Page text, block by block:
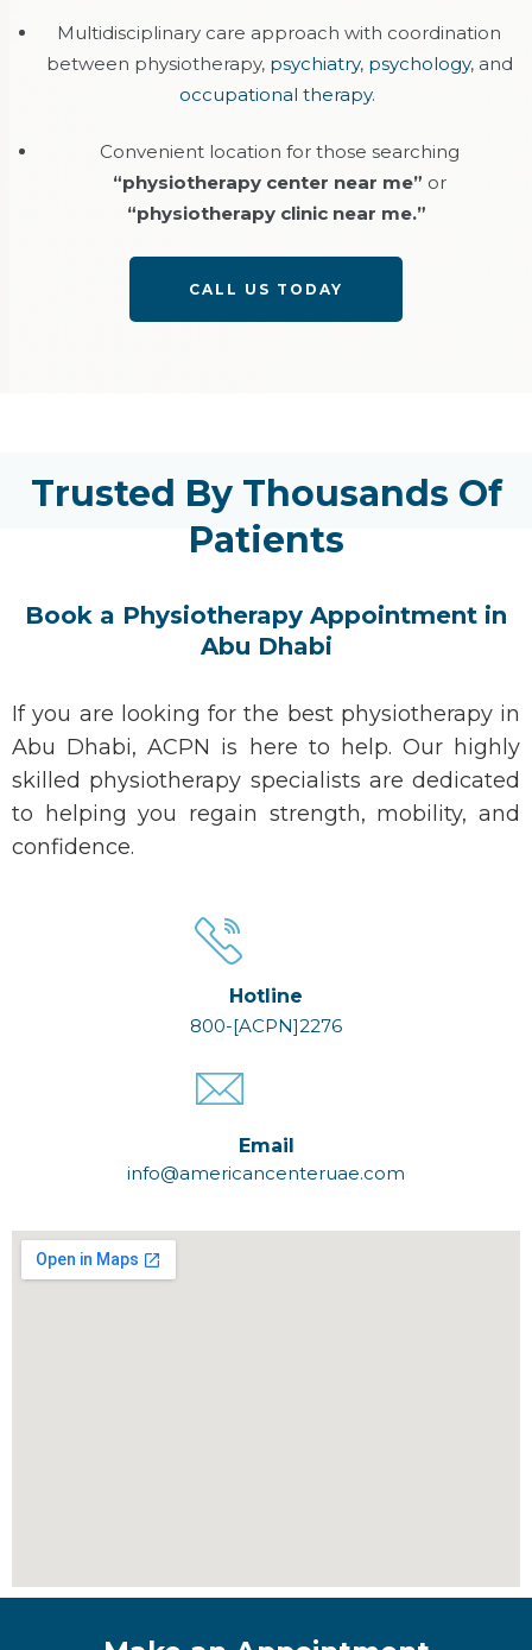
Multidisciplinary care approach with coordination
between physiotherapy, psychiatry, psychology, and
occupational therapy.
Convenient location for those searching
“physiotherapy center near me” or
“physiotherapy clinic near me.”
CALL US TODAY
Trusted By Thousands Of
Patients
Book a Physiotherapy Appointment in
Abu Dhabi
If you are looking for the best physiotherapy in
Abu Dhabi, ACPN is here to help. Our highly
skilled physiotherapy specialists are dedicated
to helping you regain strength, mobility, and
confidence.
Hotline
800-[ACPN]2276
Email
info@americancenteruae.com